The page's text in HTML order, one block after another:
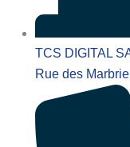
TCS DIGITAL
Rue des